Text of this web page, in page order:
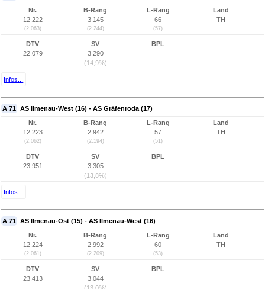
Nr.
12.222
(2.063)
B-Rang
3.145
(2.244)
L-Rang
66
(57)
Land
TH
DTV
22.079
SV
3.290
(14,9%)
BPL
Infos...
A 71 AS Ilmenau-West (16) - AS Gräfenroda (17)
Nr.
12.223
(2.062)
B-Rang
2.942
(2.194)
L-Rang
57
(51)
Land
TH
DTV
23.951
SV
3.305
(13,8%)
BPL
Infos...
A 71 AS Ilmenau-Ost (15) - AS Ilmenau-West (16)
Nr.
12.224
(2.061)
B-Rang
2.992
(2.209)
L-Rang
60
(53)
Land
TH
DTV
23.413
SV
3.044
BPL